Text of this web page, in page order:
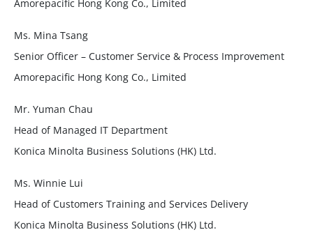
Amorepacific Hong Kong Co., Limited
Ms. Mina Tsang
Senior Officer – Customer Service & Process Improvement
Amorepacific Hong Kong Co., Limited
Mr. Yuman Chau
Head of Managed IT Department
Konica Minolta Business Solutions (HK) Ltd.
Ms. Winnie Lui
Head of Customers Training and Services Delivery
Konica Minolta Business Solutions (HK) Ltd.